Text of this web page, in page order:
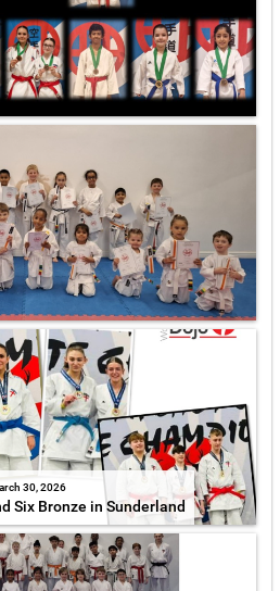
30, 2026
Six Bronze in Sunderland